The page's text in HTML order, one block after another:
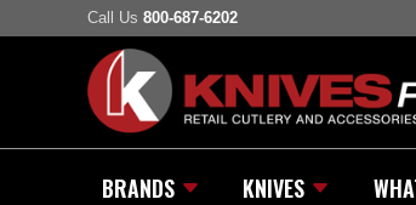
Call Us 800-687-6202
BRANDS KNIVES